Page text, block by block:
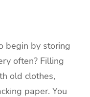
begin by storing
often? Filling
old clothes,
paper. You